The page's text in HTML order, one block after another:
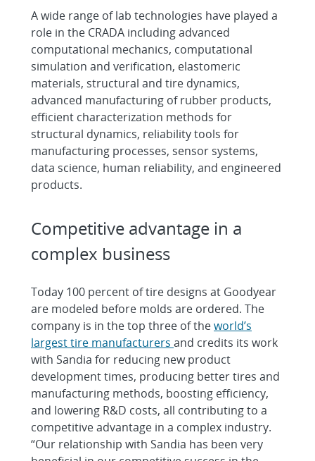
A wide range of lab technologies have played a
role in the CRADA including advanced
computational mechanics, computational
simulation and verification, elastomeric
materials, structural and tire dynamics,
advanced manufacturing of rubber products,
efficient characterization methods for
structural dynamics, reliability tools for
manufacturing processes, sensor systems,
data science, human reliability, and engineered
products.
Competitive advantage in a
complex business
Today 100 percent of tire designs at Goodyear
are modeled before molds are ordered. The
company is in the top three of theworld’s
largest tire manufacturers and credits its work
with Sandia for reducing new product
development times, producing better tires and
manufacturing methods, boosting efficiency,
and lowering R&D costs, all contributing to a
competitive advantage in a complex industry.
“Our relationship with Sandia has been very